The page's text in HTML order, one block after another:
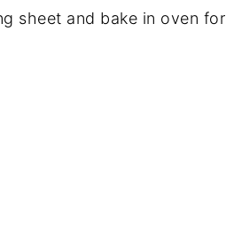
sheet and bake in oven for